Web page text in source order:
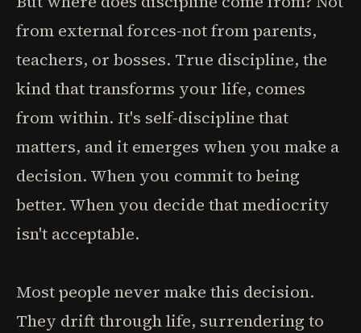
from external forces-not from parents,
teachers, or bosses. True discipline, the
kind that transforms your life, comes
from within. It's self-discipline that
matters, and it emerges when you make a
decision. When you commit to being
better. When you decide that mediocrity
isn't acceptable.
Most people never make this decision.
They drift through life, surrendering to